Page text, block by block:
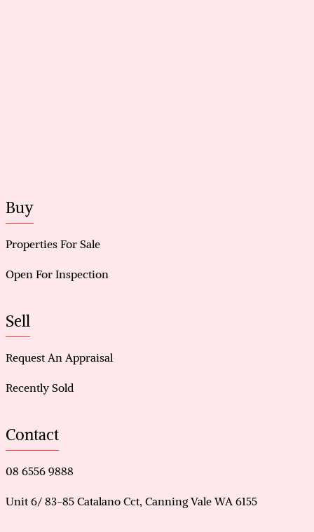
Buy
Properties For Sale
Open For Inspection
Sell
Request An Appraisal
Recently Sold
Contact
08 6556 9888
Unit 6/ 83-85 Catalano Cct, Canning Vale WA 6155